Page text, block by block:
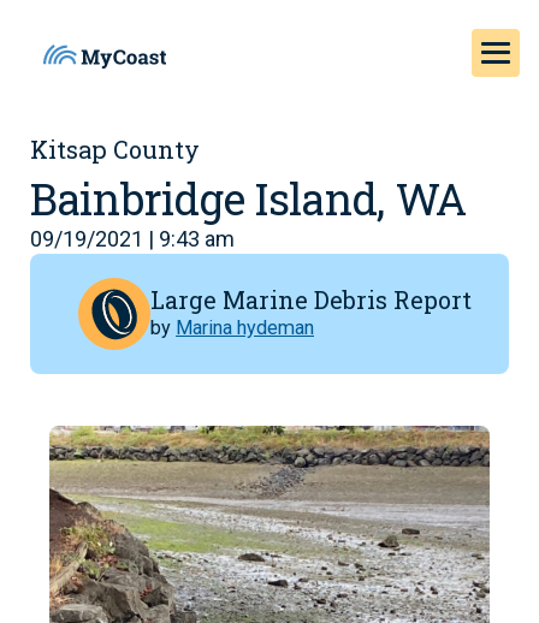
Kitsap County
Bainbridge Island, WA
09/19/2021 | 9:43 am
Large Marine Debris Report
by Marina hydeman